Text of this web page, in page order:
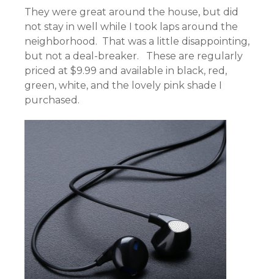
They were great around the house, but did
not stay in well while I took laps around the
neighborhood. That was a little disappointing,
but not a deal-breaker. These are regularly
priced at $9.99 and available in black, red,
green, white, and the lovely pink shade I
purchased.